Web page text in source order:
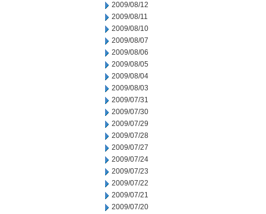
2009/08/12
2009/08/11
2009/08/10
2009/08/07
2009/08/06
2009/08/05
2009/08/04
2009/08/03
2009/07/31
2009/07/30
2009/07/29
2009/07/28
2009/07/27
2009/07/24
2009/07/23
2009/07/22
2009/07/21
2009/07/20